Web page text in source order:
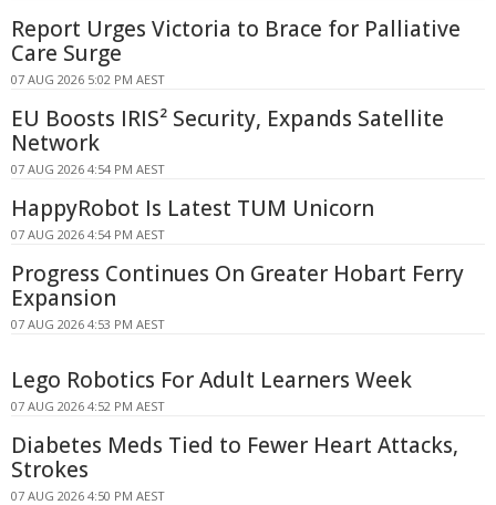
Report Urges Victoria to Brace for Palliative
Care Surge
07 AUG 2026 5:02 PM AEST
EU Boosts IRIS² Security, Expands Satellite
Network
07 AUG 2026 4:54 PM AEST
HappyRobot Is Latest TUM Unicorn
07 AUG 2026 4:54 PM AEST
Progress Continues On Greater Hobart Ferry
Expansion
07 AUG 2026 4:53 PM AEST
Lego Robotics For Adult Learners Week
07 AUG 2026 4:52 PM AEST
Diabetes Meds Tied to Fewer Heart Attacks,
Strokes
07 AUG 2026 4:50 PM AEST